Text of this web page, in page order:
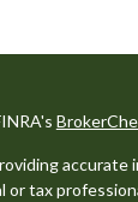
or tax